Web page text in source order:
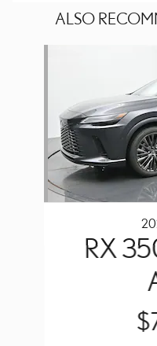
ALSO
RX